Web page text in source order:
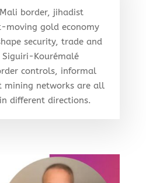
border, jihadist
moving gold economy
security, trade and
Kourémalé
controls, informal
mining networks are all
different directions.